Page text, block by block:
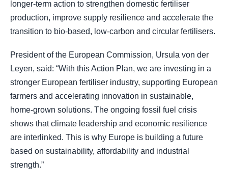
longer-term action to strengthen domestic fertiliser
production, improve supply resilience and accelerate the
transition to bio-based, low-carbon and circular fertilisers.
President of the European Commission, Ursula von der
Leyen, said: “With this Action Plan, we are investing in a
stronger European fertiliser industry, supporting European
farmers and accelerating innovation in sustainable,
home-grown solutions. The ongoing fossil fuel crisis
shows that climate leadership and economic resilience
are interlinked. This is why Europe is building a future
based on sustainability, affordability and industrial
strength.”